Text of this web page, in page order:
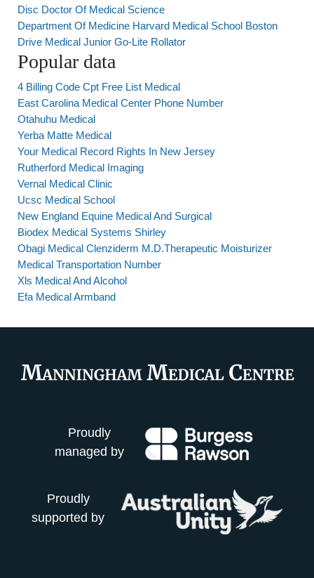
Disc Doctor Of Medical Science
Department Of Medicine Harvard Medical School Boston
Drive Medical Junior Go-Lite Rollator
Popular data
4 Billing Code Cpt Free List Medical
East Carolina Medical Center Phone Number
Otahuhu Medical
Yerba Matte Medical
Your Medical Record Rights In New Jersey
Rutherford Medical Imaging
Vernal Medical Clinic
Ucsc Medical School
New England Equine Medical And Surgical
Biodex Medical Systems Shirley
Obagi Medical Clenziderm M.D.Therapeutic Moisturizer
Medical Transportation Number
Xls Medical And Alcohol
Efa Medical Armband
Proudly
managed by
Proudly
supported by